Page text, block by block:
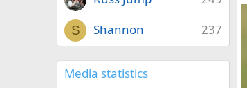
S 237
Shannon
Media statistics